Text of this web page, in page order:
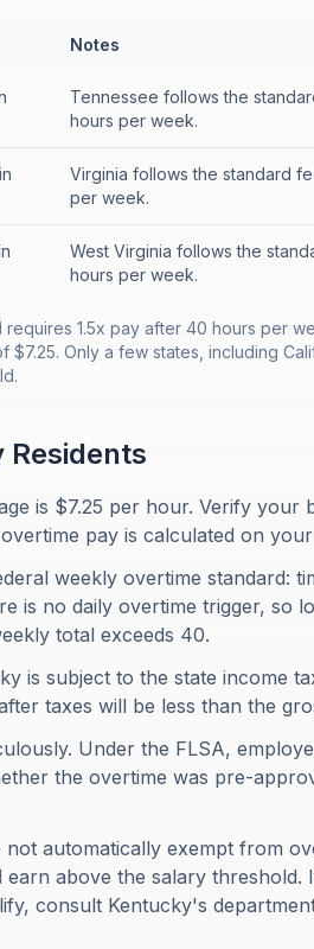
Notes
Tennessee follows the
hours per week.
Virginia follows the standard
per week.
West Virginia follows the
hours per week.
1.5x pay after 40 hours per
$7.25. Only a few states, including
Residents
is $7.25 per hour. Verify your
pay is calculated on
weekly overtime standard:
is no daily overtime trigger, so
total exceeds 40.
is subject to the state income
taxes will be less than the
Under the FLSA,
the overtime was pre-
not automatically exempt from
earn above the salary
consult Kentucky's